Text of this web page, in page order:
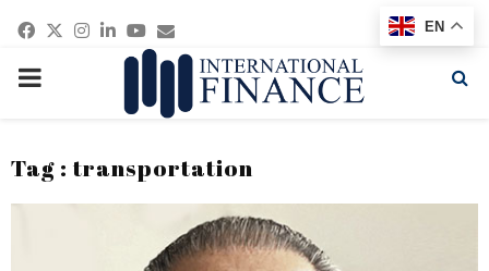
Facebook
Twitter
Instagram
Linkedin
Youtube
Email
PRIMARY
Tag : transportation
EN